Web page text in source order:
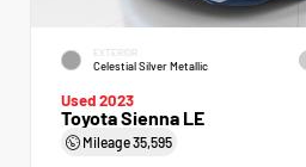
EXTERIOR
Celestial Silver Metallic
Used 2023
Toyota Sienna LE
Mileage35,595